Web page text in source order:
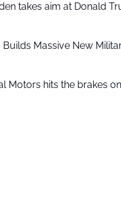
takes aim at Donald
Builds Massive New
Motors hits the brakes